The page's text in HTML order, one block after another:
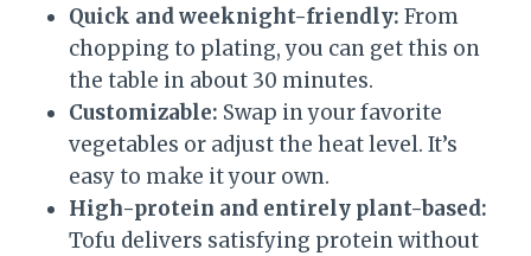
Quick and weeknight-friendly: From
chopping to plating, you can get this on
the table in about 30 minutes.
Customizable: Swap in your favorite
vegetables or adjust the heat level. It’s
easy to make it your own.
High-protein and entirely plant-based:
Tofu delivers satisfying protein without